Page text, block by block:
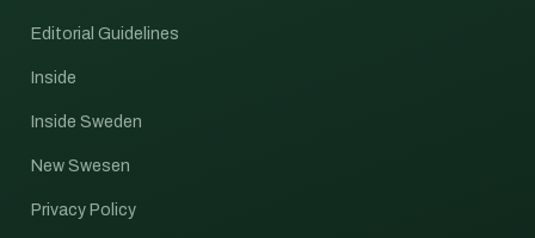
Editorial Guidelines
Inside
Inside Sweden
New Swesen
Privacy Policy